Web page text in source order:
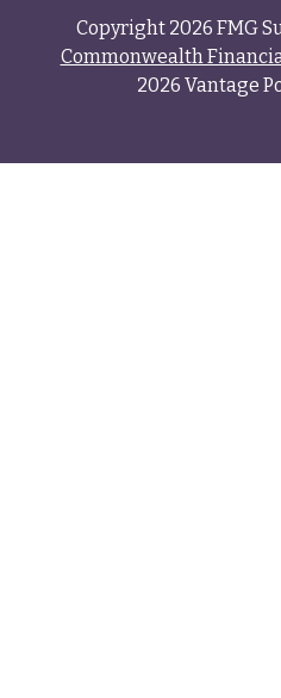
Copyright 2026 FMG
Commonwealth
2026 Vantage